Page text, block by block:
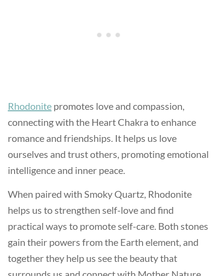
Rhodonite promotes love and compassion,
connecting with the Heart Chakra to enhance
romance and friendships. It helps us love
ourselves and trust others, promoting emotional
intelligence and inner peace.
When paired with Smoky Quartz, Rhodonite
helps us to strengthen self-love and find
practical ways to promote self-care. Both stones
gain their powers from the Earth element, and
together they help us see the beauty that